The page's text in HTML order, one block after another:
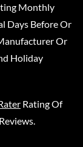
Monthly
Days Before Or
Or
Holiday
Rating Of